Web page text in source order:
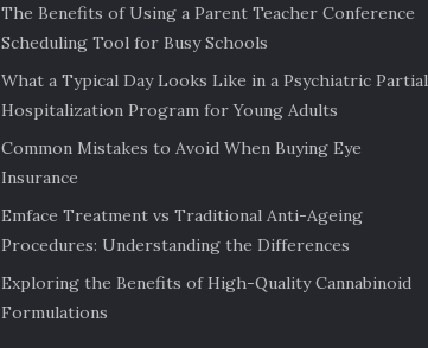
The Benefits of Using a Parent Teacher Conference
Scheduling Tool for Busy Schools
What a Typical Day Looks Like in a Psychiatric Partial
Hospitalization Program for Young Adults
Common Mistakes to Avoid When Buying Eye
Insurance
Emface Treatment vs Traditional Anti-Ageing
Procedures: Understanding the Differences
Exploring the Benefits of High-Quality Cannabinoid
Formulations